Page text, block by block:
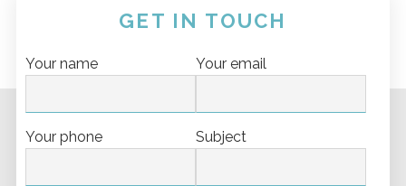
GET IN TOUCH
Your name Your email
Your phone Subject